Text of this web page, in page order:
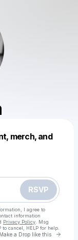
merch, and
RSVP
I agree to
information
Privacy Policy . Msg
to cancel, HELP for help.
Make a Drop like this Go